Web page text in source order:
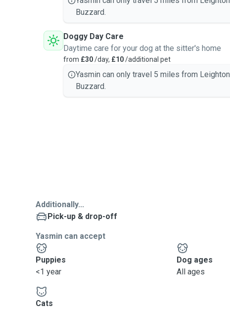
Buzzard.
Doggy Day Care
Daytime care for your dog at the sitter's home
from £30/day, £10/additional pet
Yasmin can only travel 5 miles from Leighton
Buzzard.
Additionally...
Pick-up & drop-off
Yasmin can accept
Puppies
<1 year
Dog ages
All ages
Cats